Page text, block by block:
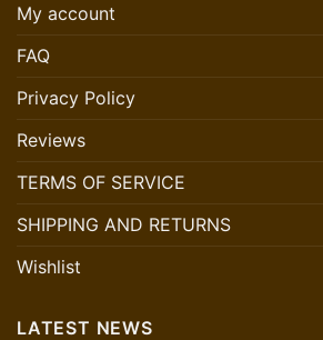
My account
FAQ
Privacy Policy
Reviews
TERMS OF SERVICE
SHIPPING AND RETURNS
Wishlist
LATEST NEWS